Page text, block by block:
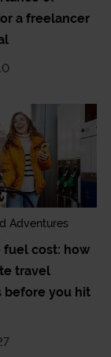
a freelancer
Adventures
fuel cost: how
travel
before you hit